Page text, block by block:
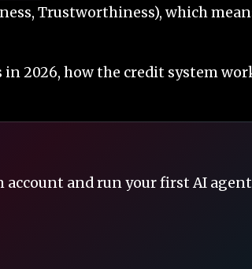
Trustworthiness), which
2026, how the credit system
account and run your first AI